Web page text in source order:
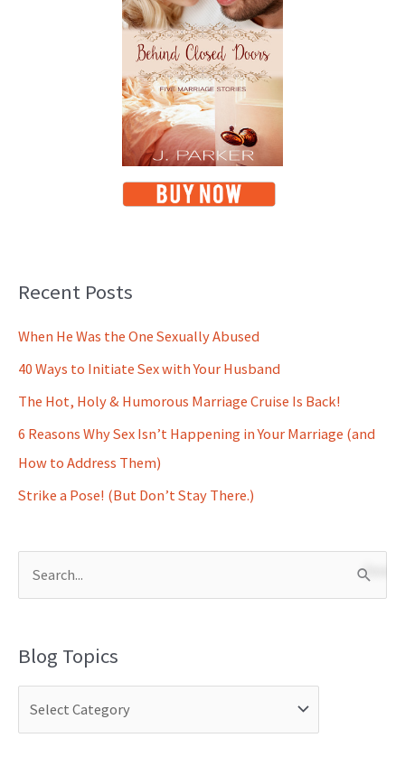
Recent Posts
When He Was the One Sexually Abused
40 Ways to Initiate Sex with Your Husband
The Hot, Holy & Humorous Marriage Cruise Is Back!
6 Reasons Why Sex Isn’t Happening in Your Marriage (and
How to Address Them)
Strike a Pose! (But Don’t Stay There.)
rBlog Topics